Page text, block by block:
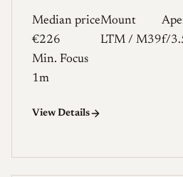
Median price
€226
Mount
LTM / M39f/
Min. Focus
1m
View Details